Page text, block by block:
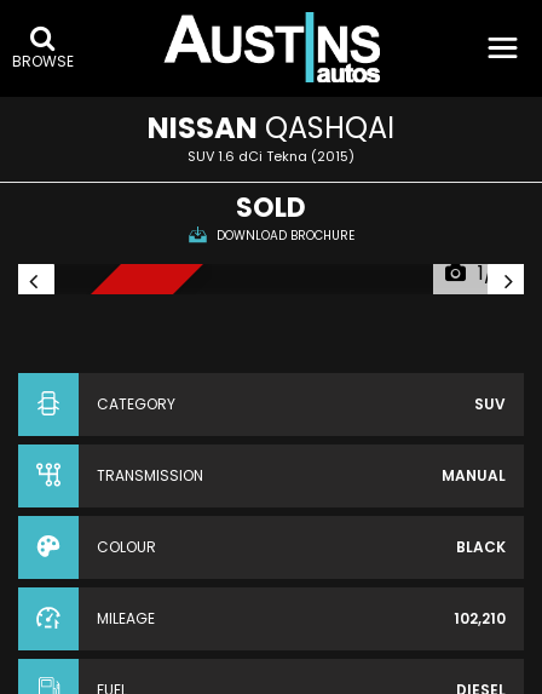
BROWSE
NISSAN QASHQAI
SUV 1.6 dCi Tekna (2015)
SOLD
DOWNLOAD BROCHURE
1/5
CATEGORY SUV
TRANSMISSION MANUAL
COLOUR BLACK
MILEAGE 102,210
FUEL DIESEL